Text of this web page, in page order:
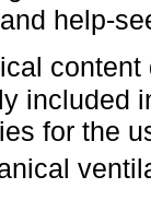
help-
included
for the